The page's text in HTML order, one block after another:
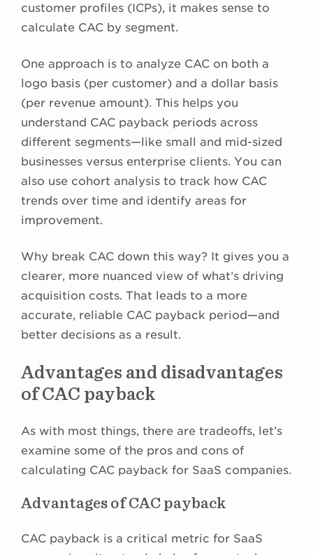
customer profiles (ICPs), it makes sense to
calculate CAC by segment.
One approach is to analyze CAC on both a
logo basis (per customer) and a dollar basis
(per revenue amount). This helps you
understand CAC payback periods across
different segments—like small and mid-sized
businesses versus enterprise clients. You can
also use cohort analysis to track how CAC
trends over time and identify areas for
improvement.
Why break CAC down this way? It gives you a
clearer, more nuanced view of what’s driving
acquisition costs. That leads to a more
accurate, reliable CAC payback period—and
better decisions as a result.
Advantages and disadvantages
of CAC payback
As with most things, there are tradeoffs, let’s
examine some of the pros and cons of
calculating CAC payback for SaaS companies.
Advantages of CAC payback
CAC payback is a critical metric for SaaS